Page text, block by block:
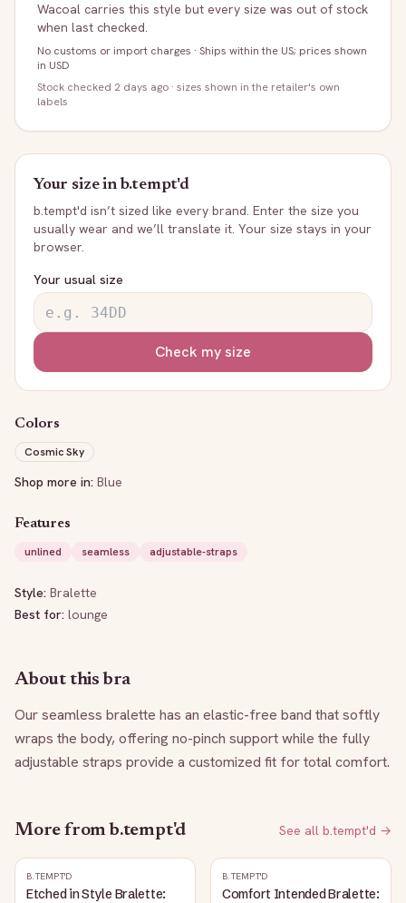
Wacoal carries this style but every size was out of stock
when last checked.
No customs or import charges · Ships within the US; prices shown
in USD
Stock checked 2 days ago · sizes shown in the retailer's own
labels
Your size inb.tempt'd
b.tempt'd isn’t sized like every brand. Enter the size you
usually wear and we’ll translate it. Your size stays in your
browser.
Your usual size
Check my size
Colors
Cosmic Sky
Shop more in: Blue
Features
unlined
seamless adjustable-straps
Style: Bralette
Best for: lounge
About this bra
Our seamless bralette has an elastic-free band that softly
wraps the body, offering no-pinch support while the fully
adjustable straps provide a customized fit for total comfort.
More from b.tempt'd See all b.tempt'd →
B.TEMPT'D
Etched in Style Bralette:
B.TEMPT'D
Comfort Intended Bralette: